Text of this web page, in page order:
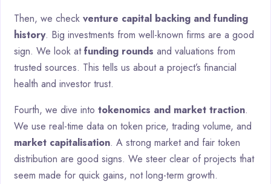
Then, we check venture capital backing and funding
history. Big investments from well-known firms are a good
sign. We look atfunding rounds and valuations from
trusted sources. This tells us about a project’s financial
health and investor trust.
Fourth, we dive into tokenomics and market traction.
We use real-time data on token price, trading volume, and
market capitalisation. A strong market and fair token
distribution are good signs. We steer clear of projects that
seem made for quick gains, not long-term growth.